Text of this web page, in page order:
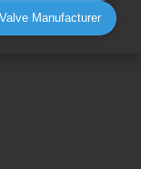
Manufacturer